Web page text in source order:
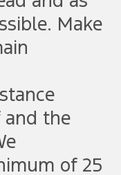
Make
and the
of 25